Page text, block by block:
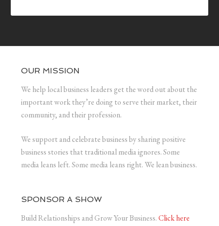
OUR MISSION
We help local business leaders get the word out about the
important work they’re doing to serve their market, their
community, and their profession.
We support and celebrate business by sharing positive
business stories that traditional media ignores. Some
media leans left. Some media leans right. We lean business.
SPONSOR A SHOW
Build Relationships and Grow Your Business.Click here